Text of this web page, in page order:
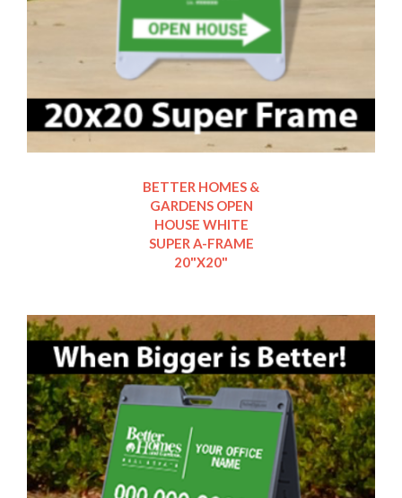
BETTER HOMES &
GARDENS OPEN
HOUSE WHITE
SUPER A-FRAME
20"X20"